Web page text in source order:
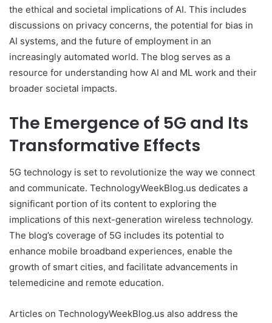
the ethical and societal implications of AI. This includes
discussions on privacy concerns, the potential for bias in
AI systems, and the future of employment in an
increasingly automated world. The blog serves as a
resource for understanding how AI and ML work and their
broader societal impacts.
The Emergence of 5G and Its
Transformative Effects
5G technology is set to revolutionize the way we connect
and communicate. TechnologyWeekBlog.us dedicates a
significant portion of its content to exploring the
implications of this next-generation wireless technology.
The blog’s coverage of 5G includes its potential to
enhance mobile broadband experiences, enable the
growth of smart cities, and facilitate advancements in
telemedicine and remote education.
Articles on TechnologyWeekBlog.us also address the